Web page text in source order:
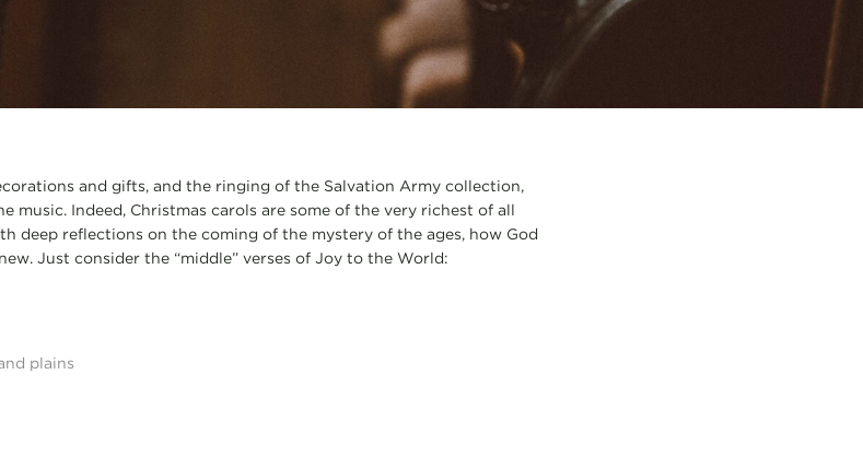
and gifts, and the ringing of the Salvation Army collection,
music. Indeed, Christmas carols are some of the very richest of all
deep reflections on the coming of the mystery of the ages, how God
Just consider the “middle” verses of Joy to the World:
plains